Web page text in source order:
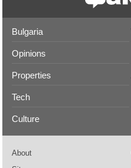
Bulgaria
Opinions
Properties
Tech
Culture
About